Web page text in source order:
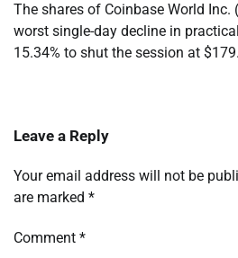
The shares of Coinbase World Inc.
worst single-day decline in
15.34% to shut the session at
Leave a Reply
Your email address will not be
are marked *
Comment *